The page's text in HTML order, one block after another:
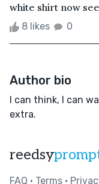
white shirt now
8 likes 0
Author bio
I can think, I can
extra.
reedsy
FAQ • Terms •